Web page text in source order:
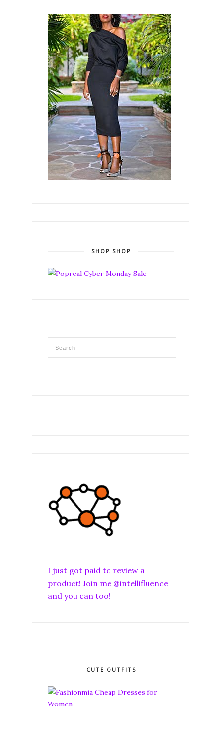
SHOP SHOP
I just got paid to review a
product! Join me @intellifluence
and you can too!
CUTE OUTFITS